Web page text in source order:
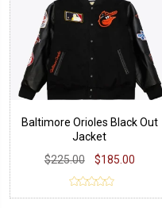
Baltimore Orioles Black Out
Jacket
$225.00
$185.00